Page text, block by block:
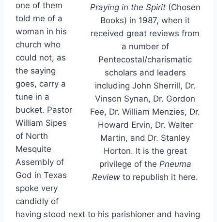
Praying in the Spirit(Chosen
Books) in 1987, when it
received great reviews from
a number of
Pentecostal/charismatic
scholars and leaders
including John Sherrill, Dr.
Vinson Synan, Dr. Gordon
Fee, Dr. William Menzies, Dr.
Howard Ervin, Dr. Walter
Martin, and Dr. Stanley
Horton. It is the great
privilege of the Pneuma
Review to republish it here.
one of them
told me of a
woman in his
church who
could not, as
the saying
goes, carry a
tune in a
bucket. Pastor
William Sipes
of North
Mesquite
Assembly of
God in Texas
spoke very
candidly of
having stood next to his parishioner and having